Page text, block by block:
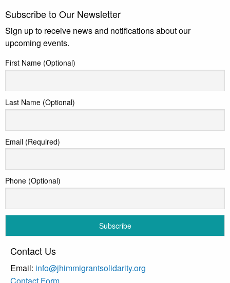
Subscribe to Our Newsletter
Sign up to receive news and notifications about our
upcoming events.
First Name (Optional)
Last Name (Optional)
Email (Required)
Phone (Optional)
Contact Us
Email: info@jhimmigrantsolidarity.org